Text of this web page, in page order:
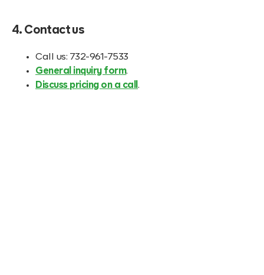
4. Contact us
Call us: 732-961-7533
General inquiry form.
Discuss pricing on a call .